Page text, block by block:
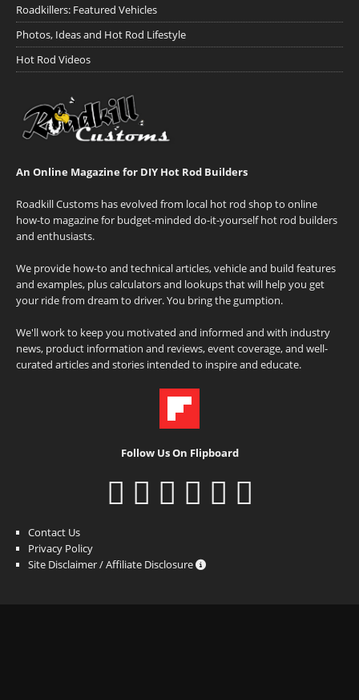
Roadkillers: Featured Vehicles
Photos, Ideas and Hot Rod Lifestyle
Hot Rod Videos
An Online Magazine for DIY Hot Rod Builders
Roadkill Customs has evolved from local hot rod shop to online
how-to magazine for budget-minded do-it-yourself hot rod builders
and enthusiasts.
We provide how-to and technical articles, vehicle and build features
and examples, plus calculators and lookups that will help you get
your ride from dream to driver. You bring the gumption.
We'll work to keep you motivated and informed and with industry
news, product information and reviews, event coverage, and well-
curated articles and stories intended to inspire and educate.
Follow Us On Flipboard
Contact Us
Privacy Policy
Site Disclaimer / Affiliate Disclosure